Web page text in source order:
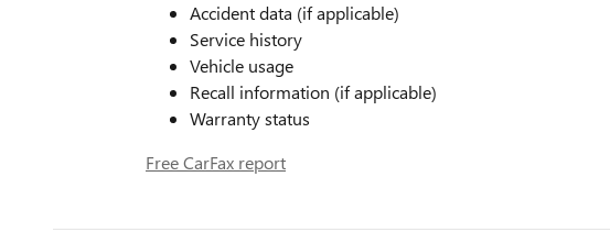
Accident data (if applicable)
Service history
Vehicle usage
Recall information (if applicable)
Warranty status
Free CarFax report